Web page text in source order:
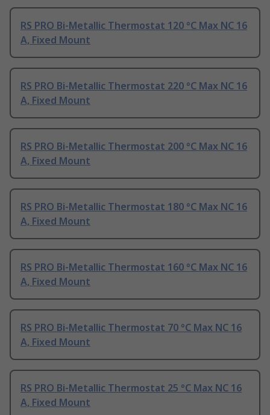
RS PRO Bi-Metallic Thermostat 120 °C Max NC 16
A, Fixed Mount
RS PRO Bi-Metallic Thermostat 220 °C Max NC 16
A, Fixed Mount
RS PRO Bi-Metallic Thermostat 200 °C Max NC 16
A, Fixed Mount
RS PRO Bi-Metallic Thermostat 180 °C Max NC 16
A, Fixed Mount
RS PRO Bi-Metallic Thermostat 160 °C Max NC 16
A, Fixed Mount
RS PRO Bi-Metallic Thermostat 70 °C Max NC 16
A, Fixed Mount
RS PRO Bi-Metallic Thermostat 25 °C Max NC 16
A, Fixed Mount